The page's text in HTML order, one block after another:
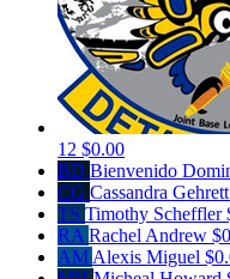
12 $0.00
BD Bienvenido
CG Cassandra Gehrett
TS Timothy Scheffler
RA Rachel Andrew
AM Alexis Miguel